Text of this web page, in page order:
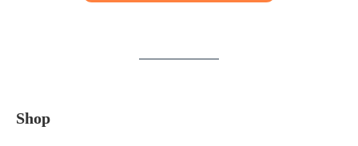
Shop